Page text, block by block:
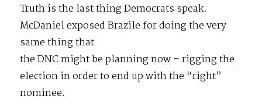
Truth is the last thing Democrats speak.
McDaniel exposed Brazile for doing the very
same thing that
the DNC might be planning now – rigging the
election in order to end up with the “right”
nominee.